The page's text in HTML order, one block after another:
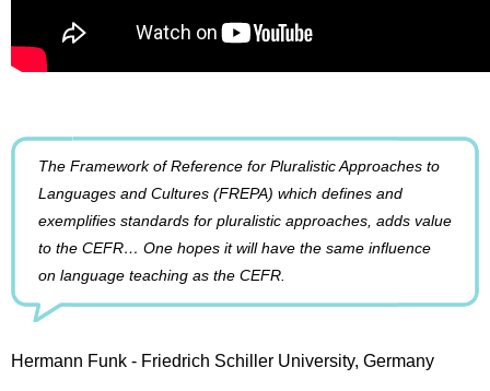
The Framework of Reference for Pluralistic Approaches to
Languages and Cultures (FREPA) which defines and
exemplifies standards for pluralistic approaches, adds value
to the CEFR… One hopes it will have the same influence
on language teaching as the CEFR.
Hermann Funk - Friedrich Schiller University, Germany